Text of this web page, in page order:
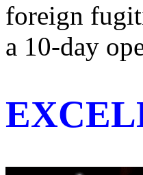
foreign
a 10-day